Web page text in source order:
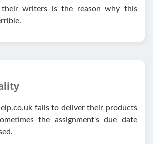
writers is the reason why this
fails to deliver their products
the assignment's due date